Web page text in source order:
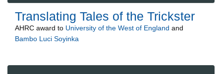
Translating Tales of the Trickster
AHRC award to University of the West of England and
Bambo Luci Soyinka